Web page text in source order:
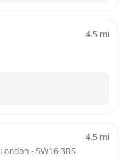
4.5 mi
- SW16 3BS
4.5 mi